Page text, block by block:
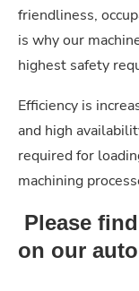
friendliness,
is why our
highest safety
Efficiency is
and high
required for
machining
Please
on our